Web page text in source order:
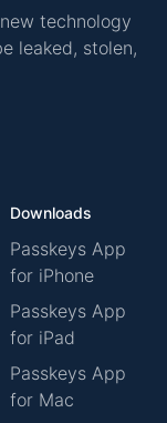
technology
leaked, stolen,
Downloads
Passkeys App
for iPhone
Passkeys App
for iPad
Passkeys App
for Mac